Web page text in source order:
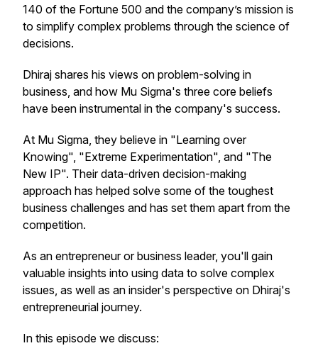
140 of the Fortune 500 and the company’s mission is
to simplify complex problems through the science of
decisions.
Dhiraj shares his views on problem-solving in
business, and how Mu Sigma's three core beliefs
have been instrumental in the company's success.
At Mu Sigma, they believe in "Learning over
Knowing", "Extreme Experimentation", and "The
New IP". Their data-driven decision-making
approach has helped solve some of the toughest
business challenges and has set them apart from the
competition.
As an entrepreneur or business leader, you'll gain
valuable insights into using data to solve complex
issues, as well as an insider's perspective on Dhiraj's
entrepreneurial journey.
In this episode we discuss: